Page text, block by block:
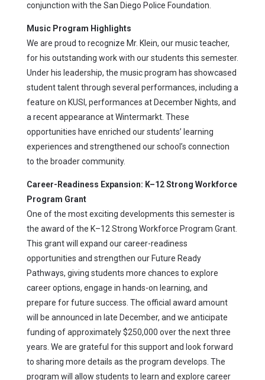
conjunction with the San Diego Police Foundation.
Music Program Highlights
We are proud to recognize Mr. Klein, our music teacher,
for his outstanding work with our students this semester.
Under his leadership, the music program has showcased
student talent through several performances, including a
feature on KUSI, performances at December Nights, and
a recent appearance at Wintermarkt. These
opportunities have enriched our students’ learning
experiences and strengthened our school’s connection
to the broader community.
Career-Readiness Expansion: K–12 Strong Workforce
Program Grant
One of the most exciting developments this semester is
the award of the K–12 Strong Workforce Program Grant.
This grant will expand our career-readiness
opportunities and strengthen our Future Ready
Pathways, giving students more chances to explore
career options, engage in hands-on learning, and
prepare for future success. The official award amount
will be announced in late December, and we anticipate
funding of approximately $250,000 over the next three
years. We are grateful for this support and look forward
to sharing more details as the program develops. The
program will allow students to learn and explore career